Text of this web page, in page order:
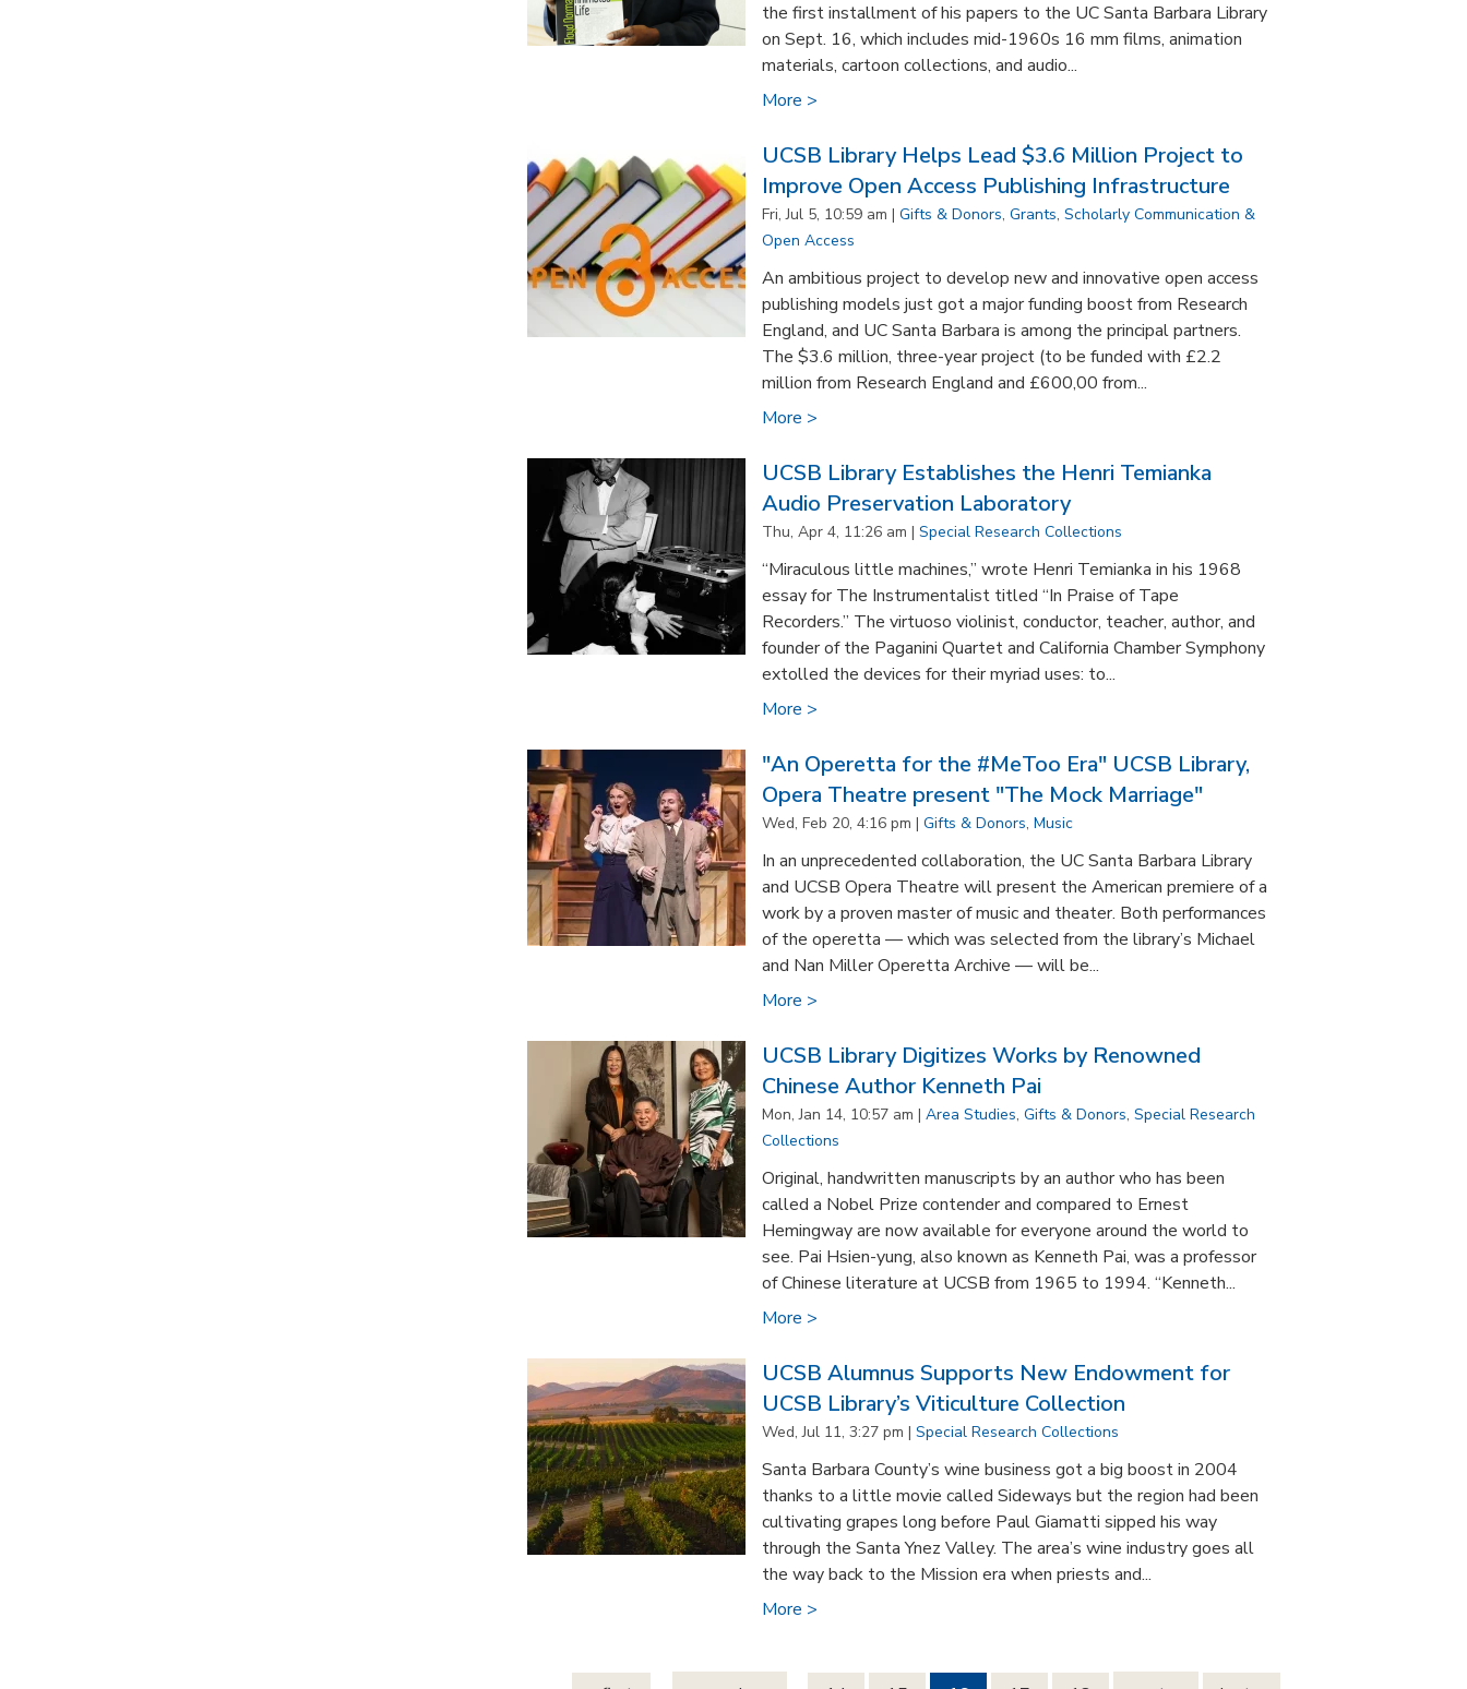
the first installment of his papers to the UC Santa Barbara Library
on Sept. 16, which includes mid-1960s 16 mm films, animation
materials, cartoon collections, and audio...
More >
UCSB Library Helps Lead $3.6 Million Project to
Improve Open Access Publishing Infrastructure
Fri, Jul 5, 10:59 am | Gifts & Donors, Grants, Scholarly Communication &
Open Access
An ambitious project to develop new and innovative open access
publishing models just got a major funding boost from Research
England, and UC Santa Barbara is among the principal partners.
The $3.6 million, three-year project (to be funded with £2.2
million from Research England and £600,00 from...
More >
UCSB Library Establishes the Henri Temianka
Audio Preservation Laboratory
Thu, Apr 4, 11:26 am | Special Research Collections
“Miraculous little machines,” wrote Henri Temianka in his 1968
essay for The Instrumentalist titled “In Praise of Tape
Recorders.” The virtuoso violinist, conductor, teacher, author, and
founder of the Paganini Quartet and California Chamber Symphony
extolled the devices for their myriad uses: to...
More >
"An Operetta for the #MeToo Era" UCSB Library,
Opera Theatre present "The Mock Marriage"
Wed, Feb 20, 4:16 pm | Gifts & Donors, Music
In an unprecedented collaboration, the UC Santa Barbara Library
and UCSB Opera Theatre will present the American premiere of a
work by a proven master of music and theater. Both performances
of the operetta — which was selected from the library’s Michael
and Nan Miller Operetta Archive — will be...
More >
UCSB Library Digitizes Works by Renowned
Chinese Author Kenneth Pai
Mon, Jan 14, 10:57 am | Area Studies, Gifts & Donors, Special Research
Collections
Original, handwritten manuscripts by an author who has been
called a Nobel Prize contender and compared to Ernest
Hemingway are now available for everyone around the world to
see. Pai Hsien-yung, also known as Kenneth Pai, was a professor
of Chinese literature at UCSB from 1965 to 1994. “Kenneth...
More >
UCSB Alumnus Supports New Endowment for
UCSB Library’s Viticulture Collection
Wed, Jul 11, 3:27 pm | Special Research Collections
Santa Barbara County’s wine business got a big boost in 2004
thanks to a little movie called Sideways but the region had been
cultivating grapes long before Paul Giamatti sipped his way
through the Santa Ynez Valley. The area’s wine industry goes all
the way back to the Mission era when priests and...
More >
Pages